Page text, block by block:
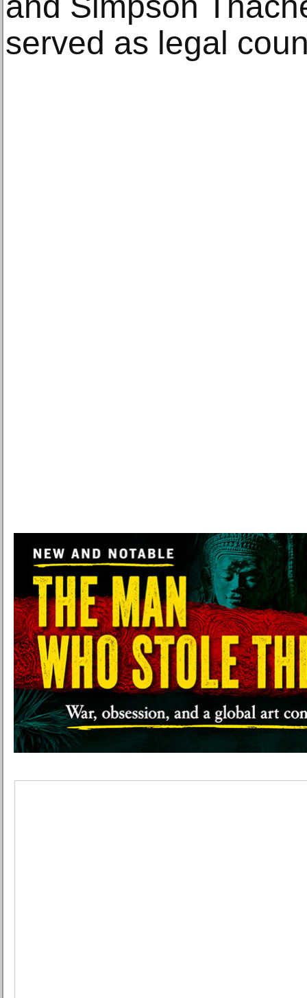
served as legal